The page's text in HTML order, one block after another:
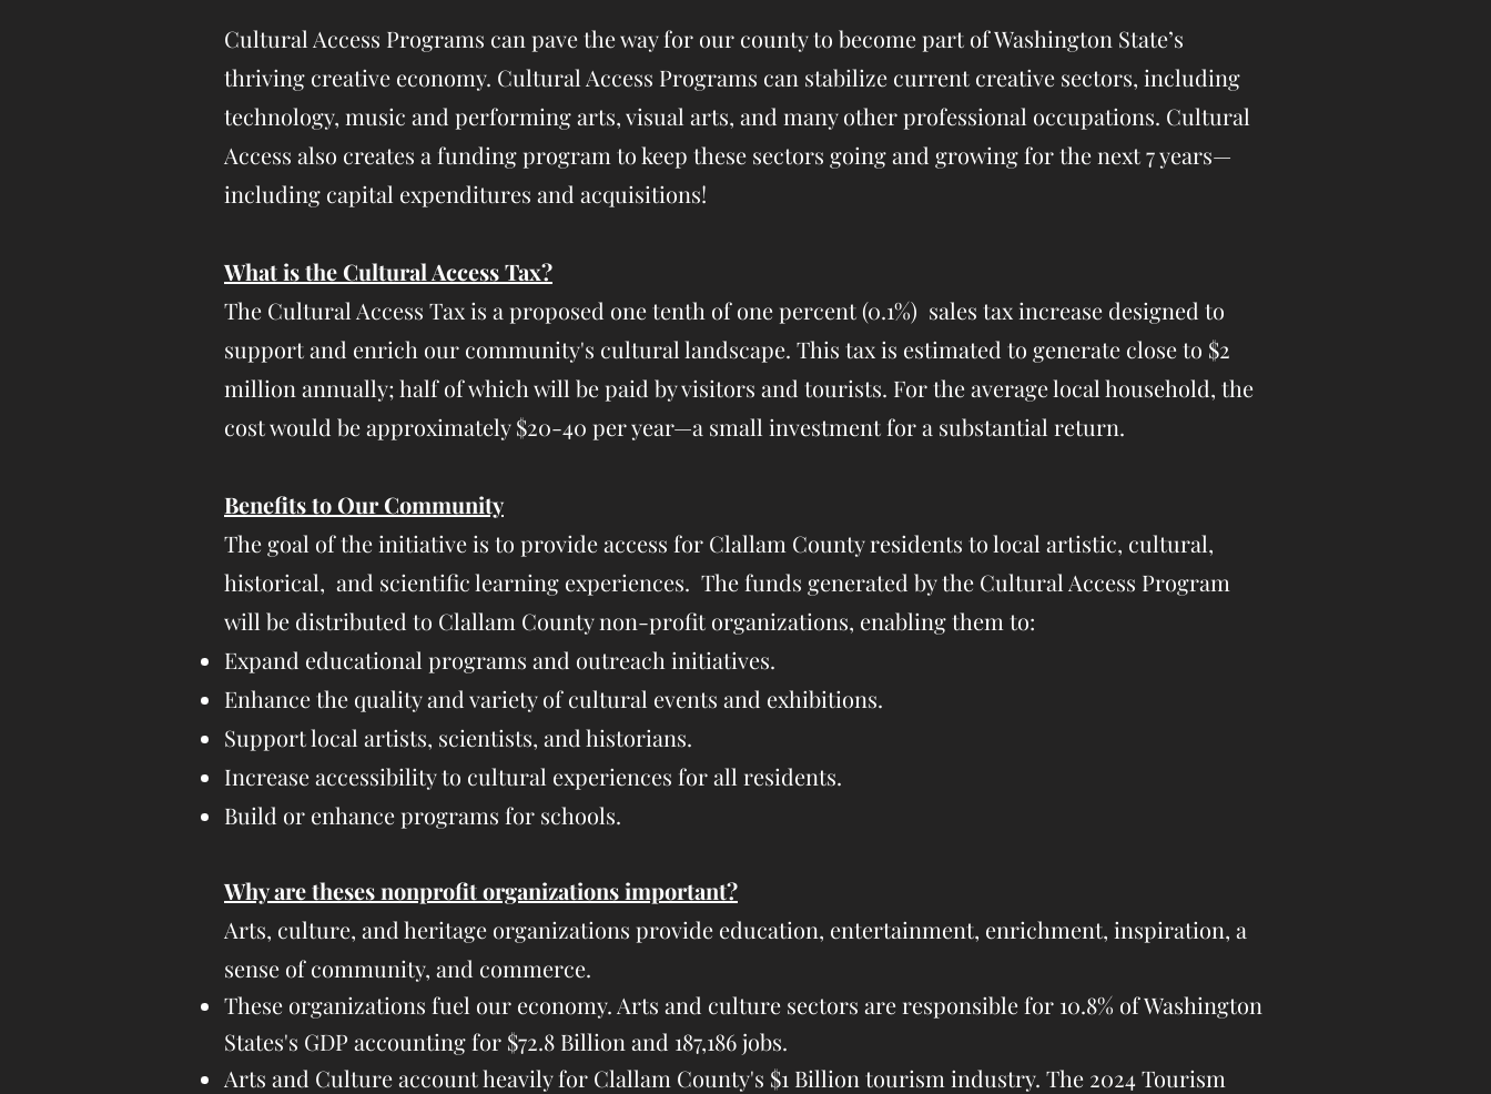
Cultural Access Programs can pave the way for our county to become part of Washington State’s
thriving creative economy. Cultural Access Programs can stabilize current creative sectors, including
technology, music and performing arts, visual arts, and many other professional occupations. Cultural
Access also creates a funding program to keep these sectors going and growing for the next 7 years—
including capital expenditures and acquisitions!
What is the Cultural Access Tax?
The Cultural Access Tax is a proposed one tenth of one percent (0.1%) sales tax increase designed to
support and enrich our community's cultural landscape. This tax is estimated to generate close to $2
million annually; half of which will be paid by visitors and tourists. For the average local household, the
cost would be approximately $20-40 per year—a small investment for a substantial return.
Benefits to Our Community
The goal of the initiative is to provide access for Clallam County residents to local artistic, cultural,
historical, and scientific learning experiences. The funds generated by the Cultural Access Program
will be distributed to Clallam County non-profit organizations, enabling them to:
Expand educational programs and outreach initiatives.
Enhance the quality and variety of cultural events and exhibitions.
Support local artists, scientists, and historians.
Increase accessibility to cultural experiences for all residents.​​​
Build or enhance programs for schools.
Why are theses nonprofit organizations important?
Arts, culture, and heritage organizations provide education, entertainment, enrichment, inspiration, a
sense of community, and commerce.
These organizations fuel our economy. Arts and culture sectors are responsible for 10.8% of Washington
States's GDP accounting for $72.8 Billion and 187,186 jobs.
Arts and Culture account heavily for Clallam County's $1 Billion tourism industry. The 2024 Tourism